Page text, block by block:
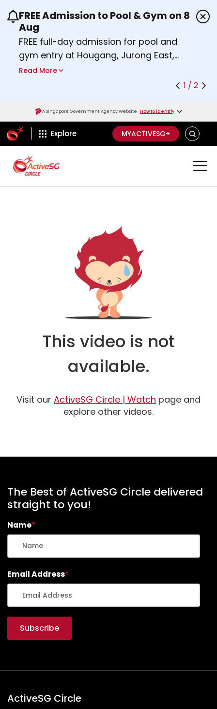
Use the previous and next buttons or the left
FREE Admission to Pool & Gym on 8
Aug
FREE full-day admission for pool and
gym entry at Hougang, Jurong East,
Woodlands, Queenstown, and
Find out more
Read More
1 / 2
A Singapore Government Agency Website How to identify
ActiveSg Circle
Explore MYACTIVESG+ SEARCH
This video is not
available.
Visit our ActiveSG Circle | Watch Watch
page and
explore other videos.
The Best of ActiveSG Circle delivered
straight to you!
Name*
Email Address*
ActiveSG Circle